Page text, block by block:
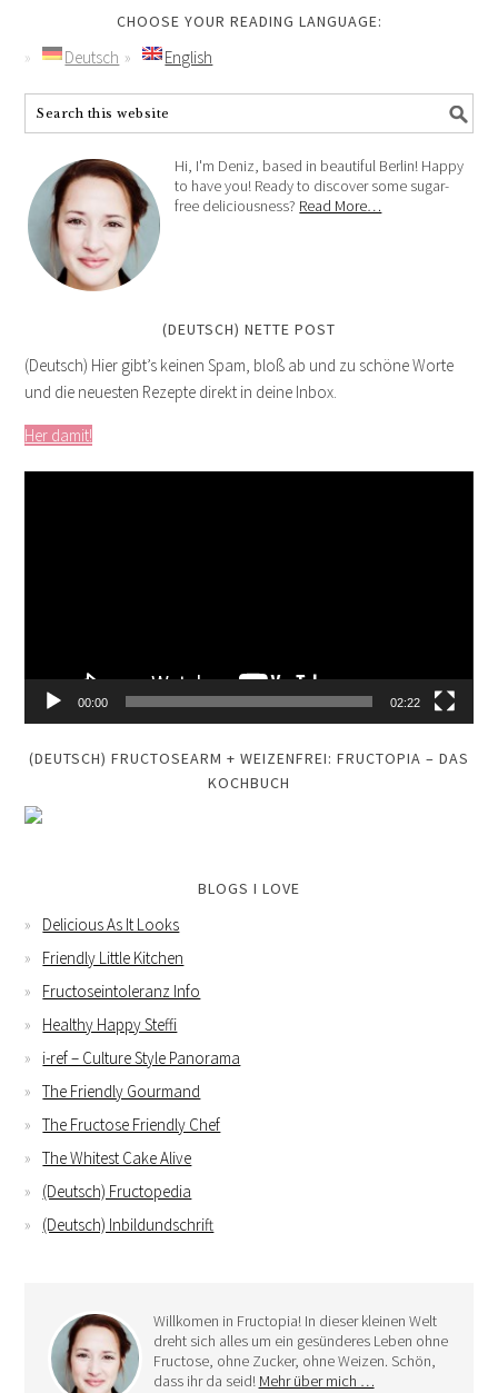
CHOOSE YOUR READING LANGUAGE:
Deutsch English
Hi, I'm Deniz, based in beautiful Berlin! Happy
to have you! Ready to discover some sugar-
free deliciousness? Read More…
(DEUTSCH) NETTE POST
(Deutsch) Hier gibt’s keinen Spam, bloß ab und zu schöne Worte
und die neuesten Rezepte direkt in deine Inbox.
Her damit!
00:00 02:22
(DEUTSCH) FRUCTOSEARM + WEIZENFREI: FRUCTOPIA – DAS
KOCHBUCH
BLOGS I LOVE
Delicious As It Looks
Friendly Little Kitchen
Fructoseintoleranz Info
Healthy Happy Steffi
i-ref – Culture Style Panorama
The Friendly Gourmand
The Fructose Friendly Chef
The Whitest Cake Alive
(Deutsch) Fructopedia
(Deutsch) Inbildundschrift
Willkomen in Fructopia! In dieser kleinen Welt
dreht sich alles um ein gesünderes Leben ohne
Fructose, ohne Zucker, ohne Weizen. Schön,
dass ihr da seid! Mehr über mich …